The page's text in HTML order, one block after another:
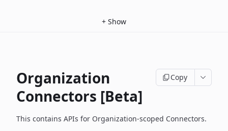
+ Show
Organization
Connectors [Beta]
Copy
This contains APIs for Organization-scoped Connectors.